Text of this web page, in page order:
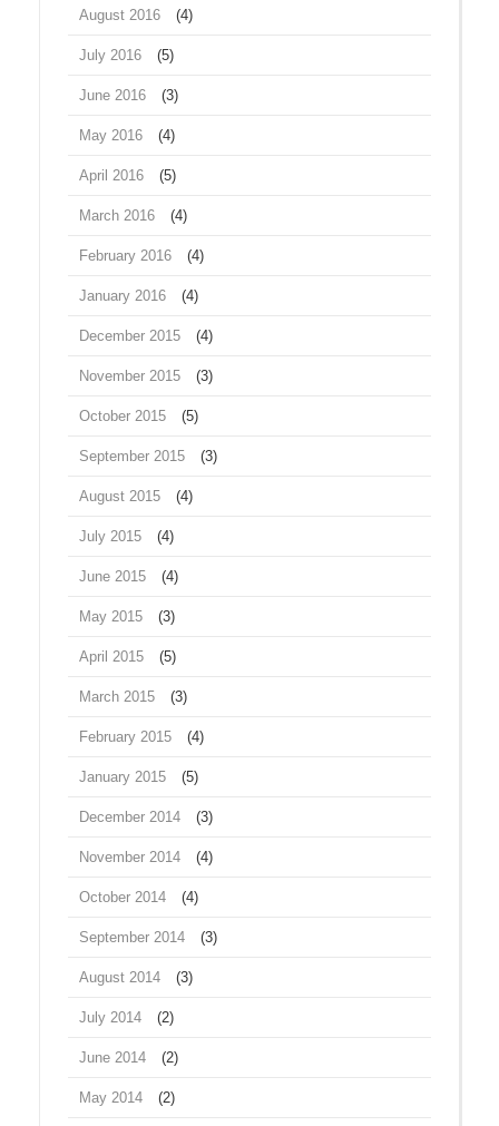
August 2016 (4)
July 2016 (5)
June 2016 (3)
May 2016 (4)
April 2016 (5)
March 2016 (4)
February 2016 (4)
January 2016 (4)
December 2015 (4)
November 2015 (3)
October 2015 (5)
September 2015 (3)
August 2015 (4)
July 2015 (4)
June 2015 (4)
May 2015 (3)
April 2015 (5)
March 2015 (3)
February 2015 (4)
January 2015 (5)
December 2014 (3)
November 2014 (4)
October 2014 (4)
September 2014 (3)
August 2014 (3)
July 2014 (2)
June 2014 (2)
May 2014 (2)